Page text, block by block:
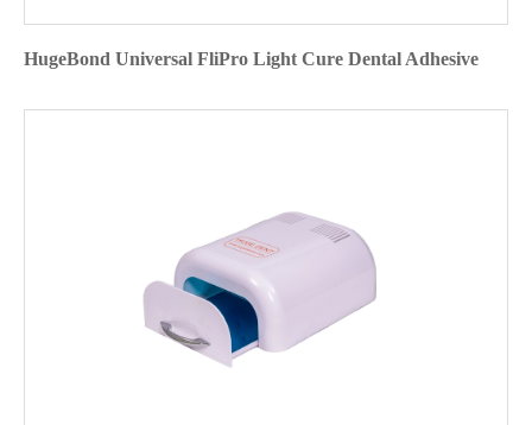
HugeBond Universal FliPro Light Cure Dental Adhesive